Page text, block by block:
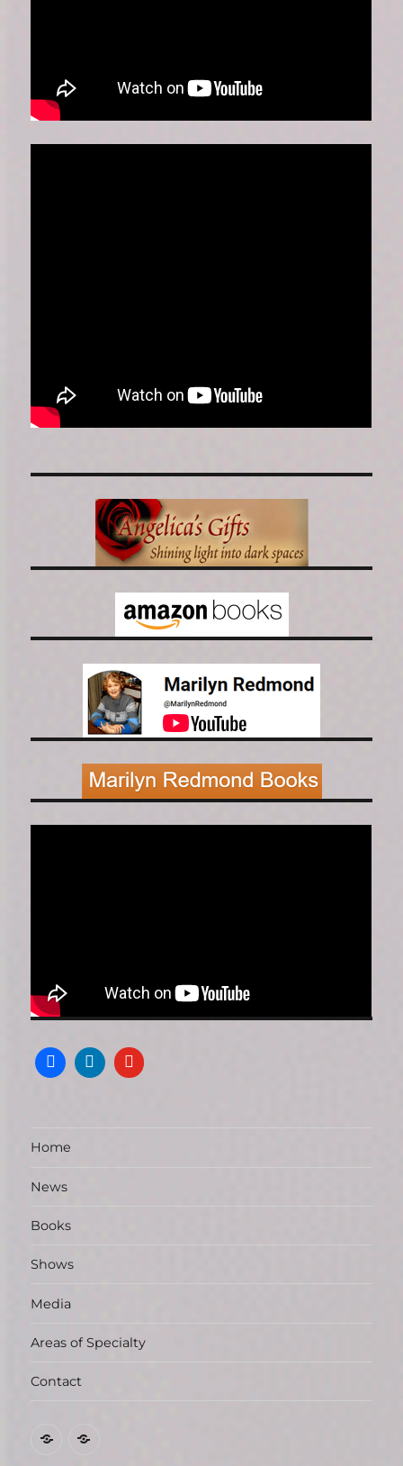
Home
News
Books
Shows
Media
Areas of Specialty
Contact
Marilyn